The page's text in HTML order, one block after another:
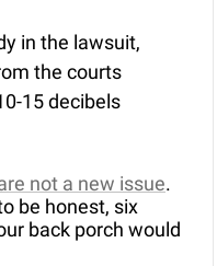
in the lawsuit,
the courts
15 decibels
not a new issue.
be honest, six
back porch would